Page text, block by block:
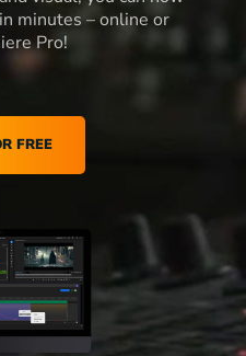
minutes – online or
Pro!
FREE